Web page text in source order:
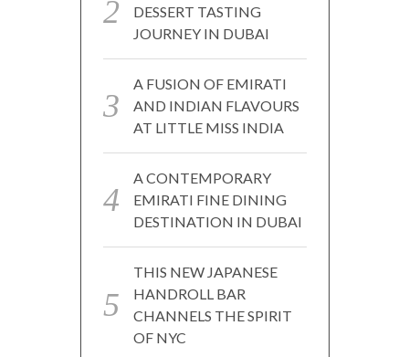
DESSERT TASTING
JOURNEY IN DUBAI
A FUSION OF EMIRATI
AND INDIAN FLAVOURS
AT LITTLE MISS INDIA
A CONTEMPORARY
EMIRATI FINE DINING
DESTINATION IN DUBAI
THIS NEW JAPANESE
HANDROLL BAR
CHANNELS THE SPIRIT
OF NYC